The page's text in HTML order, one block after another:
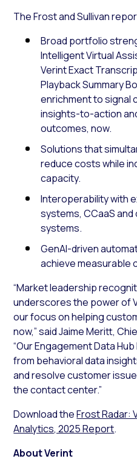
The Frost and Sullivan
Broad portfolio
Intelligent Virtual
Verint Exact
Playback Summary
enrichment to signal
insights-to-action
outcomes, now.
Solutions that
reduce costs while
capacity.
Interoperability with
systems, CCaaS
systems.
GenAI-driven
achieve measurable
“Market leadership
underscores the power of
our focus on helping
now,” said Jaime Meritt,
“Our Engagement Data
from behavioral data
and resolve customer
the contact center.”
Download theFrost Radar:
Analytics, 2025 Report.
About Verint